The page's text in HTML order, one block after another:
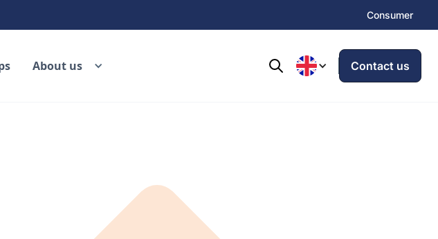
Consumer
About us Contact us